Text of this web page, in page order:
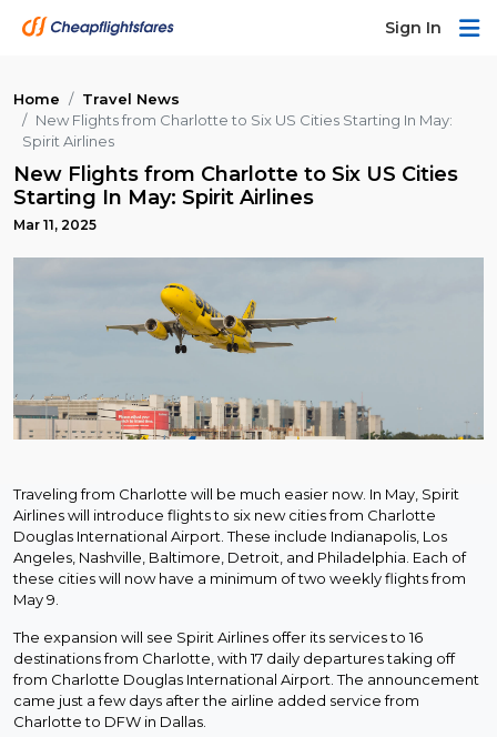
Sign In
Home
Travel News
New Flights from Charlotte to Six US Cities Starting In May:
Spirit Airlines
New Flights from Charlotte to Six US Cities
Starting In May: Spirit Airlines
Mar 11, 2025
Traveling from Charlotte will be much easier now. In May, Spirit
Airlines will introduce flights to six new cities from Charlotte
Douglas International Airport. These include Indianapolis, Los
Angeles, Nashville, Baltimore, Detroit, and Philadelphia. Each of
these cities will now have a minimum of two weekly flights from
May 9.
The expansion will see Spirit Airlines offer its services to 16
destinations from Charlotte, with 17 daily departures taking off
from Charlotte Douglas International Airport. The announcement
came just a few days after the airline added service from
Charlotte to DFW in Dallas.